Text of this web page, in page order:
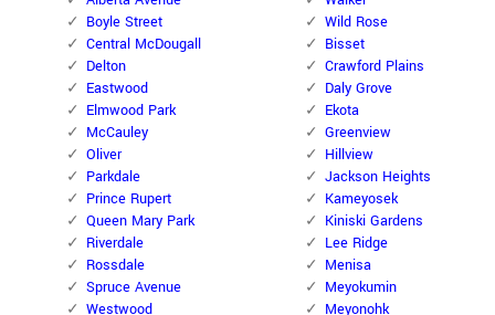
Boyle Street
Central McDougall
Delton
Eastwood
Elmwood Park
McCauley
Oliver
Parkdale
Prince Rupert
Queen Mary Park
Riverdale
Rossdale
Spruce Avenue
Westwood
Wild Rose
Bisset
Crawford Plains
Daly Grove
Ekota
Greenview
Hillview
Jackson Heights
Kameyosek
Kiniski Gardens
Lee Ridge
Menisa
Meyokumin
Meyonohk